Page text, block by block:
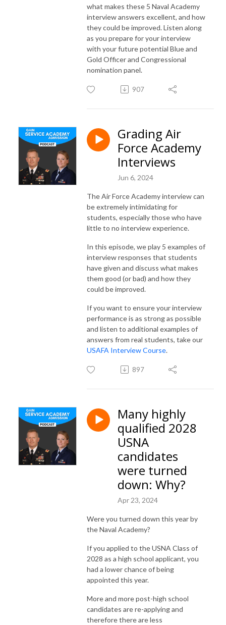
what makes these 5 Naval Academy
interview answers excellent, and how
they could be improved. Listen along
as you prepare for your interview
with your future potential Blue and
Gold Officer and Congressional
nomination panel.
907
Grading Air
Force Academy
Interviews
Jun 6, 2024
The Air Force Academy interview can
be extremely intimidating for
students, especially those who have
little to no interview experience.
In this episode, we play 5 examples of
interview responses that students
have given and discuss what makes
them good (or bad) and how they
could be improved.
If you want to ensure your interview
performance is as strong as possible
and listen to additional examples of
answers from real students, take our
USAFA Interview Course.
897
Many highly
qualified 2028
USNA
candidates
were turned
down: Why?
Apr 23, 2024
Were you turned down this year by
the Naval Academy?
If you applied to the USNA Class of
2028 as a high school applicant, you
had a lower chance of being
appointed this year.
More and more post-high school
candidates are re-applying and
therefore there are less